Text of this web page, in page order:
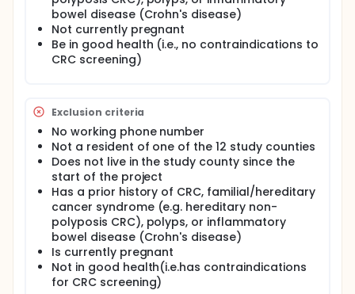
III. Utilize process and outcome evaluation
strategies to assess the efficacy of each strategy.
IV. Utilize the results to plan the dissemination of the
intervention into 36 Appalachian counties in 6
OUTLINE: Participants are randomized to 1 of 2 arms.
Arm I: Participants are exposed to the "Get Behind
Your Health!" media campaign intervention
comprising 3 phases: the media campaign, the
medical chart reminder, and a combination of
media campaign and chart reminder. Participants
also undergo telephone interviews during years 2-4.
Arm II: Participants are exposed to a media
campaign, patient education material in clinics, and
a combination related to healthy eating, "PEACHES"
(Promoting Education in Appalachia on Cancer and
Healthy Eating Styles). Participants also undergo
bowel disease (Crohn's disease)
Not currently pregnant
Be in good health (i.e., no contraindications to
CRC screening)
Exclusion criteria
No working phone number
Not a resident of one of the 12 study counties
Does not live in the study county since the
start of the project
Has a prior history of CRC, familial/hereditary
cancer syndrome (e.g. hereditary non-
polyposis CRC), polyps, or inflammatory
bowel disease (Crohn's disease)
Is currently pregnant
Not in good health(i.e.has contraindications
for CRC screening)